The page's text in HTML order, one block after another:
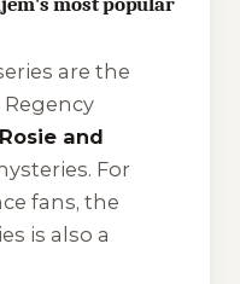
are the
Regency
Rosie and
For
fans, the
is also a